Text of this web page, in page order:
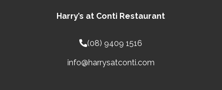
Harry’s at Conti Restaurant
(08) 9409 1516
info@harrysatconti.com